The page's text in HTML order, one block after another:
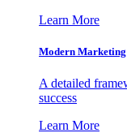
Learn More
Modern
A detailed
success
Learn More